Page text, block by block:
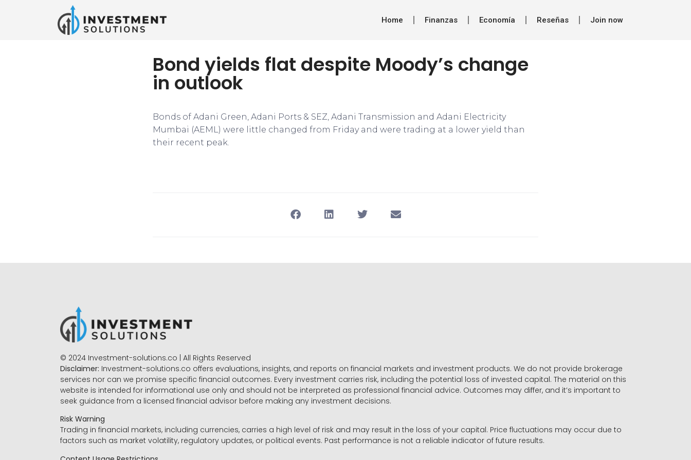
Home Finanzas Economía Reseñas Join now
Bond yields flat despite Moody’s change
in outlook
Bonds of Adani Green, Adani Ports & SEZ, Adani Transmission and Adani Electricity
Mumbai (AEML) were little changed from Friday and were trading at a lower yield than
their recent peak.
© 2024 Investment-solutions.co | All Rights Reserved
Disclaimer: Investment-solutions.co offers evaluations, insights, and reports on financial markets and investment products. We do not provide brokerage
services nor can we promise specific financial outcomes. Every investment carries risk, including the potential loss of invested capital. The material on this
website is intended for informational use only and should not be interpreted as professional financial advice. Outcomes may differ, and it’s important to
seek guidance from a licensed financial advisor before making any investment decisions.
Risk Warning
Trading in financial markets, including currencies, carries a high level of risk and may result in the loss of your capital. Price fluctuations may occur due to
factors such as market volatility, regulatory updates, or political events. Past performance is not a reliable indicator of future results.